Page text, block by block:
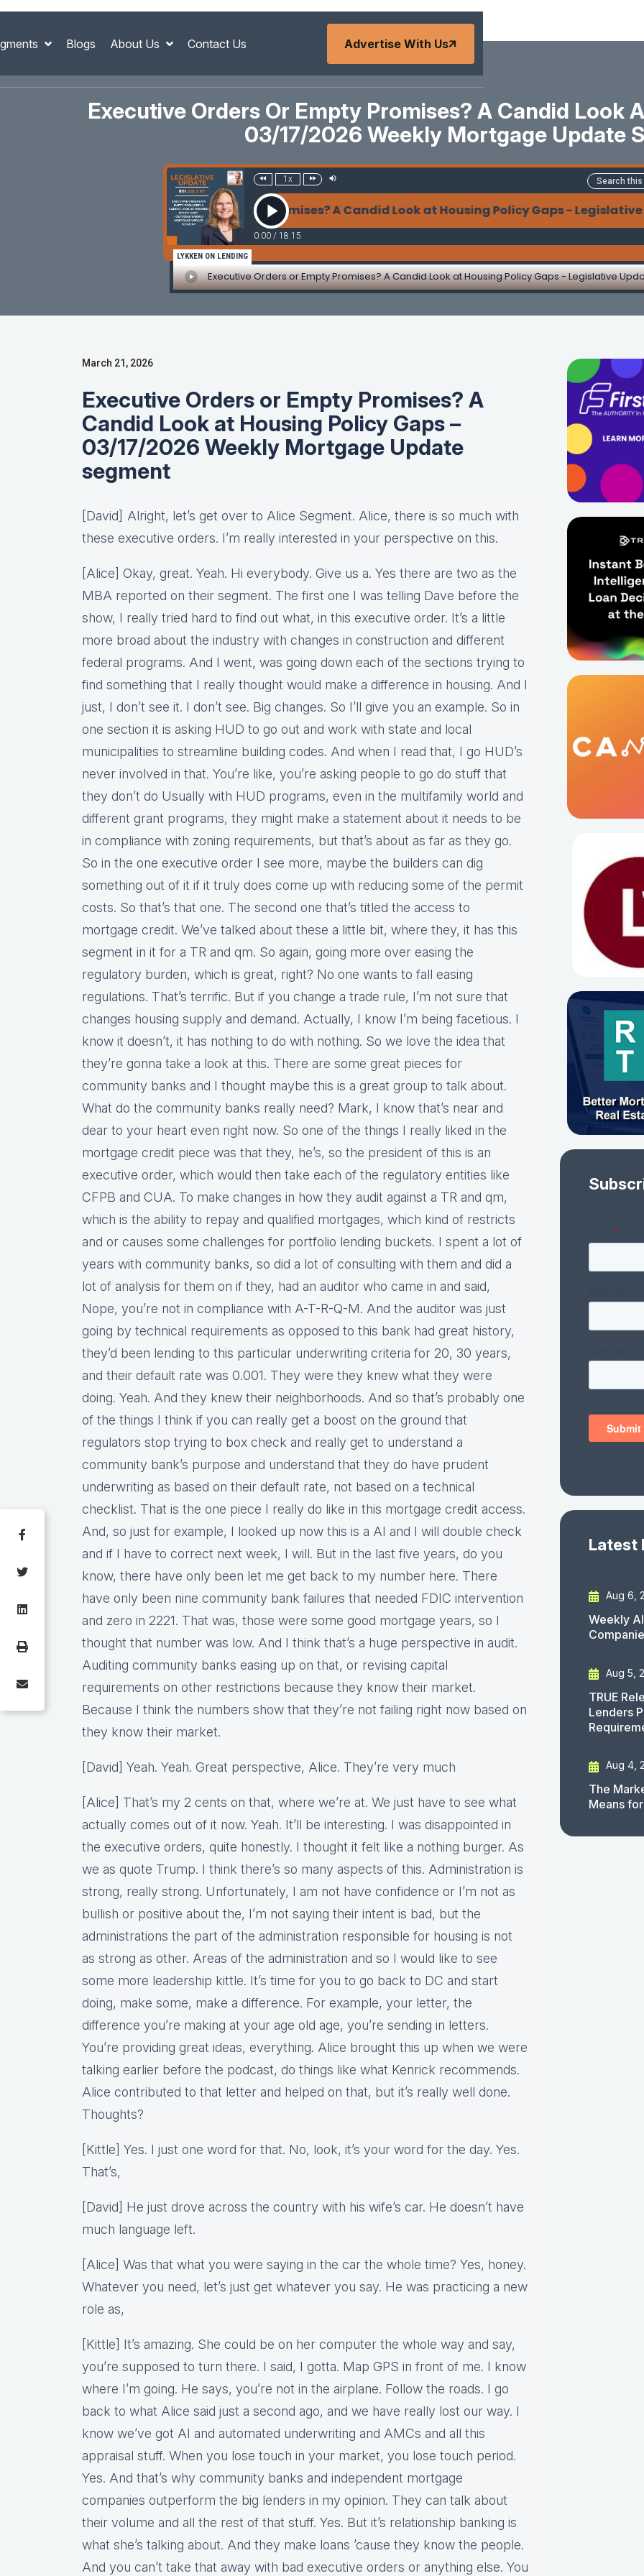
Blogs About Us Contact Us Advertise With Us
Executive Orders Or Empty Promises? A Candid Look
03/17/2026 Weekly Mortgage Update
1x
Executive Orders or Empty Promises? A Candid Look at Housing Policy Gaps - Legislative
0:00 / 18:15
LYKKEN ON LENDING
March 21, 2026
Executive Orders or Empty Promises? A
Candid Look at Housing Policy Gaps –
03/17/2026 Weekly Mortgage Update
segment
[David] Alright, let’s get over to Alice Segment. Alice, there is so much with
these executive orders. I’m really interested in your perspective on this.
[Alice] Okay, great. Yeah. Hi everybody. Give us a. Yes there are two as the
MBA reported on their segment. The first one I was telling Dave before the
show, I really tried hard to find out what, in this executive order. It’s a little
more broad about the industry with changes in construction and different
federal programs. And I went, was going down each of the sections trying to
find something that I really thought would make a difference in housing. And I
just, I don’t see it. I don’t see. Big changes. So I’ll give you an example. So in
one section it is asking HUD to go out and work with state and local
municipalities to streamline building codes. And when I read that, I go HUD’s
never involved in that. You’re like, you’re asking people to go do stuff that
they don’t do Usually with HUD programs, even in the multifamily world and
different grant programs, they might make a statement about it needs to be
in compliance with zoning requirements, but that’s about as far as they go.
So in the one executive order I see more, maybe the builders can dig
something out of it if it truly does come up with reducing some of the permit
costs. So that’s that one. The second one that’s titled the access to
mortgage credit. We’ve talked about these a little bit, where they, it has this
segment in it for a TR and qm. So again, going more over easing the
regulatory burden, which is great, right? No one wants to fall easing
regulations. That’s terrific. But if you change a trade rule, I’m not sure that
changes housing supply and demand. Actually, I know I’m being facetious. I
know it doesn’t, it has nothing to do with nothing. So we love the idea that
they’re gonna take a look at this. There are some great pieces for
community banks and I thought maybe this is a great group to talk about.
What do the community banks really need? Mark, I know that’s near and
dear to your heart even right now. So one of the things I really liked in the
mortgage credit piece was that they, he’s, so the president of this is an
executive order, which would then take each of the regulatory entities like
CFPB and CUA. To make changes in how they audit against a TR and qm,
which is the ability to repay and qualified mortgages, which kind of restricts
and or causes some challenges for portfolio lending buckets. I spent a lot of
years with community banks, so did a lot of consulting with them and did a
lot of analysis for them on if they, had an auditor who came in and said,
Nope, you’re not in compliance with A-T-R-Q-M. And the auditor was just
going by technical requirements as opposed to this bank had great history,
they’d been lending to this particular underwriting criteria for 20, 30 years,
and their default rate was 0.001. They were they knew what they were
doing. Yeah. And they knew their neighborhoods. And so that’s probably one
of the things I think if you can really get a boost on the ground that
regulators stop trying to box check and really get to understand a
community bank’s purpose and understand that they do have prudent
underwriting as based on their default rate, not based on a technical
checklist. That is the one piece I really do like in this mortgage credit access.
And, so just for example, I looked up now this is a AI and I will double check
and if I have to correct next week, I will. But in the last five years, do you
know, there have only been let me get back to my number here. There
have only been nine community bank failures that needed FDIC intervention
and zero in 2221. That was, those were some good mortgage years, so I
thought that number was low. And I think that’s a huge perspective in audit.
Auditing community banks easing up on that, or revising capital
requirements on other restrictions because they know their market.
Because I think the numbers show that they’re not failing right now based on
they know their market.
[David] Yeah. Yeah. Great perspective, Alice. They’re very much
[Alice] That’s my 2 cents on that, where we’re at. We just have to see what
actually comes out of it now. Yeah. It’ll be interesting. I was disappointed in
the executive orders, quite honestly. I thought it felt like a nothing burger. As
we as quote Trump. I think there’s so many aspects of this. Administration is
strong, really strong. Unfortunately, I am not have confidence or I’m not as
bullish or positive about the, I’m not saying their intent is bad, but the
administrations the part of the administration responsible for housing is not
as strong as other. Areas of the administration and so I would like to see
some more leadership kittle. It’s time for you to go back to DC and start
doing, make some, make a difference. For example, your letter, the
difference you’re making at your age old age, you’re sending in letters.
You’re providing great ideas, everything. Alice brought this up when we were
talking earlier before the podcast, do things like what Kenrick recommends.
Alice contributed to that letter and helped on that, but it’s really well done.
Thoughts?
[Kittle] Yes. I just one word for that. No, look, it’s your word for the day. Yes.
That’s,
[David] He just drove across the country with his wife’s car. He doesn’t have
much language left.
[Alice] Was that what you were saying in the car the whole time? Yes, honey.
Whatever you need, let’s just get whatever you say. He was practicing a new
role as,
[Kittle] It’s amazing. She could be on her computer the whole way and say,
you’re supposed to turn there. I said, I gotta. Map GPS in front of me. I know
where I’m going. He says, you’re not in the airplane. Follow the roads. I go
back to what Alice said just a second ago, and we have really lost our way. I
know we’ve got AI and automated underwriting and AMCs and all this
appraisal stuff. When you lose touch in your market, you lose touch period.
Yes. And that’s why community banks and independent mortgage
companies outperform the big lenders in my opinion. They can talk about
their volume and all the rest of that stuff. Yes. But it’s relationship banking is
what she’s talking about. And they make loans ’cause they know the people.
And you can’t take that away with bad executive orders or anything else. You
Latest
Aug 6,
Weekly
Aug 5,
TRUE
Lenders
Aug 4,
The
Means